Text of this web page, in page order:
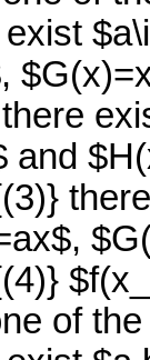
and
of